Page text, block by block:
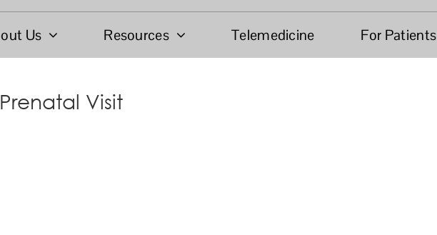
Us Resources Telemedicine For Patients
Visit